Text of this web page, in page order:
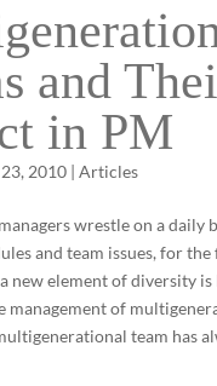
and
in PM
2010| Articles
wrestle on a daily
and team issues, for
new element of diversity is
management of
team has